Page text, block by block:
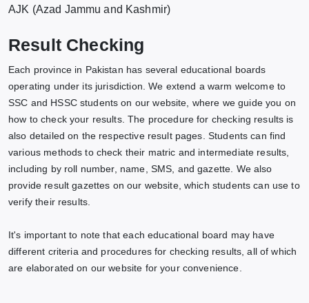
AJK (Azad Jammu and Kashmir)
Result Checking
Each province in Pakistan has several educational boards
operating under its jurisdiction. We extend a warm welcome to
SSC and HSSC students on our website, where we guide you on
how to check your results. The procedure for checking results is
also detailed on the respective result pages. Students can find
various methods to check their matric and intermediate results,
including by roll number, name, SMS, and gazette. We also
provide result gazettes on our website, which students can use to
verify their results.
It's important to note that each educational board may have
different criteria and procedures for checking results, all of which
are elaborated on our website for your convenience.